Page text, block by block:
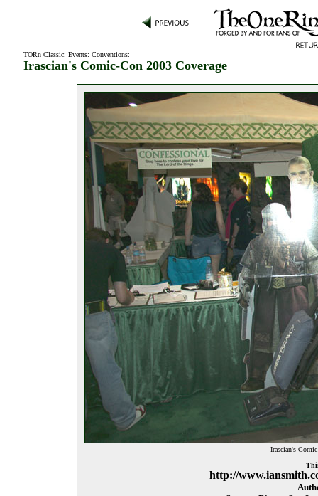
TORn Classic: Events: Conventions:
Irascian's Comic-Con 2003 Coverage
Irascian's
http://